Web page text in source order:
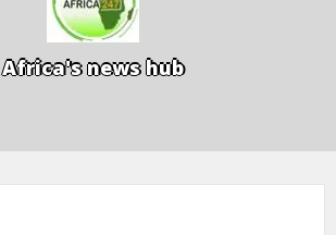
Africa's news hub